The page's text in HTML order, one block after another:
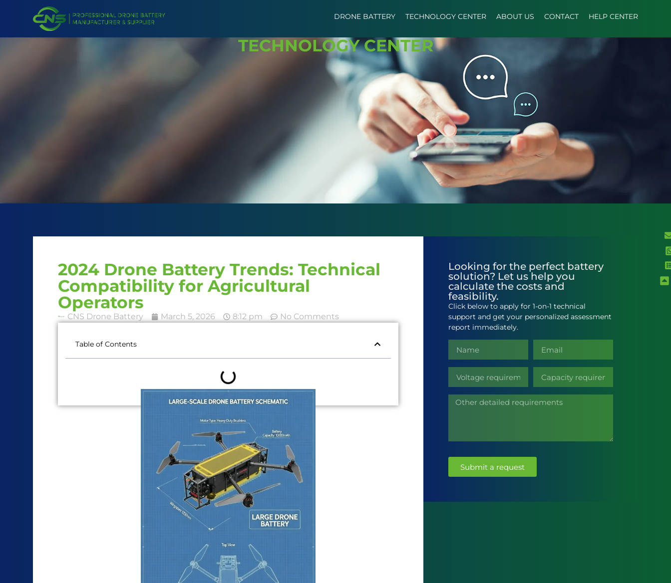
DRONE BATTERY TECHNOLOGY CENTER ABOUT US CONTACT HELP CENTER
TECHNOLOGY CENTER
2024 Drone Battery Trends: Technical
Compatibility for Agricultural
Operators
CNS Drone Battery March 5, 2026 8:12 pm No Comments
Table of Contents
Looking for the perfect battery
solution? Let us help you
calculate the costs and
feasibility.
Click below to apply for 1-on-1 technical
support and get your personalized assessment
report immediately.
Submit a request